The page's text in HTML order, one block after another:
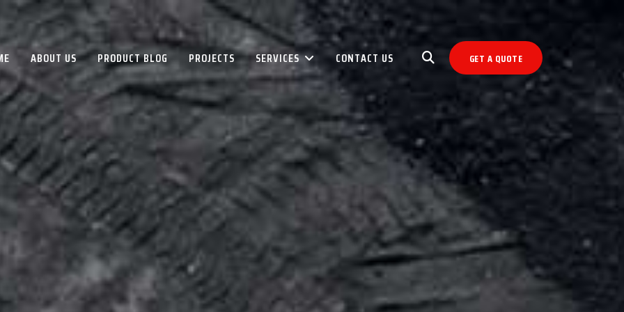
ABOUT US PRODUCT BLOG PROJECTS SERVICES CONTACT US GET A QUOTE